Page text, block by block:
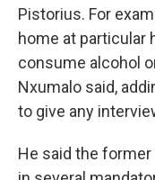
Pistorius. For
home at particular
consume alcohol
Nxumalo said,
to give any
He said the